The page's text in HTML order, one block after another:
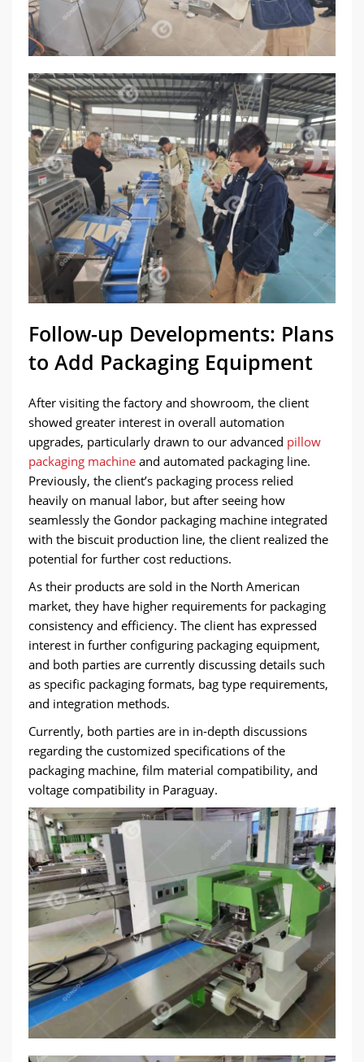
Follow-up Developments: Plans
to Add Packaging Equipment
After visiting the factory and showroom, the client
showed greater interest in overall automation
upgrades, particularly drawn to our advanced pillow
packaging machine and automated packaging line.
Previously, the client’s packaging process relied
heavily on manual labor, but after seeing how
seamlessly the Gondor packaging machine integrated
with the biscuit production line, the client realized the
potential for further cost reductions.
As their products are sold in the North American
market, they have higher requirements for packaging
consistency and efficiency. The client has expressed
interest in further configuring packaging equipment,
and both parties are currently discussing details such
as specific packaging formats, bag type requirements,
and integration methods.
Currently, both parties are in in-depth discussions
regarding the customized specifications of the
packaging machine, film material compatibility, and
voltage compatibility in Paraguay.